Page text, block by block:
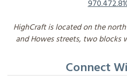
HighCraft is located on the
and Howes streets, two blocks
Connect